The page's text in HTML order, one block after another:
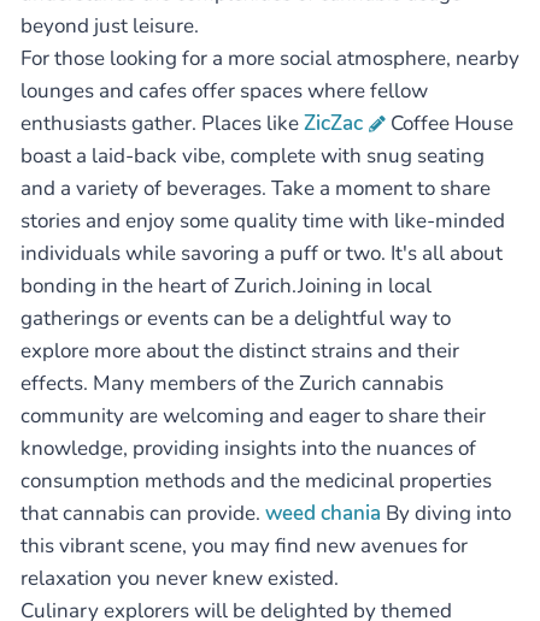
beyond just leisure.
For those looking for a more social atmosphere, nearby
lounges and cafes offer spaces where fellow
enthusiasts gather. Places likeZicZac
Coffee House
boast a laid-back vibe, complete with snug seating
and a variety of beverages. Take a moment to share
stories and enjoy some quality time with like-minded
individuals while savoring a puff or two. It's all about
bonding in the heart of Zurich.Joining in local
gatherings or events can be a delightful way to
explore more about the distinct strains and their
effects. Many members of the Zurich cannabis
community are welcoming and eager to share their
knowledge, providing insights into the nuances of
consumption methods and the medicinal properties
that cannabis can provide. weed chania By diving into
this vibrant scene, you may find new avenues for
relaxation you never knew existed.
Culinary explorers will be delighted by themed